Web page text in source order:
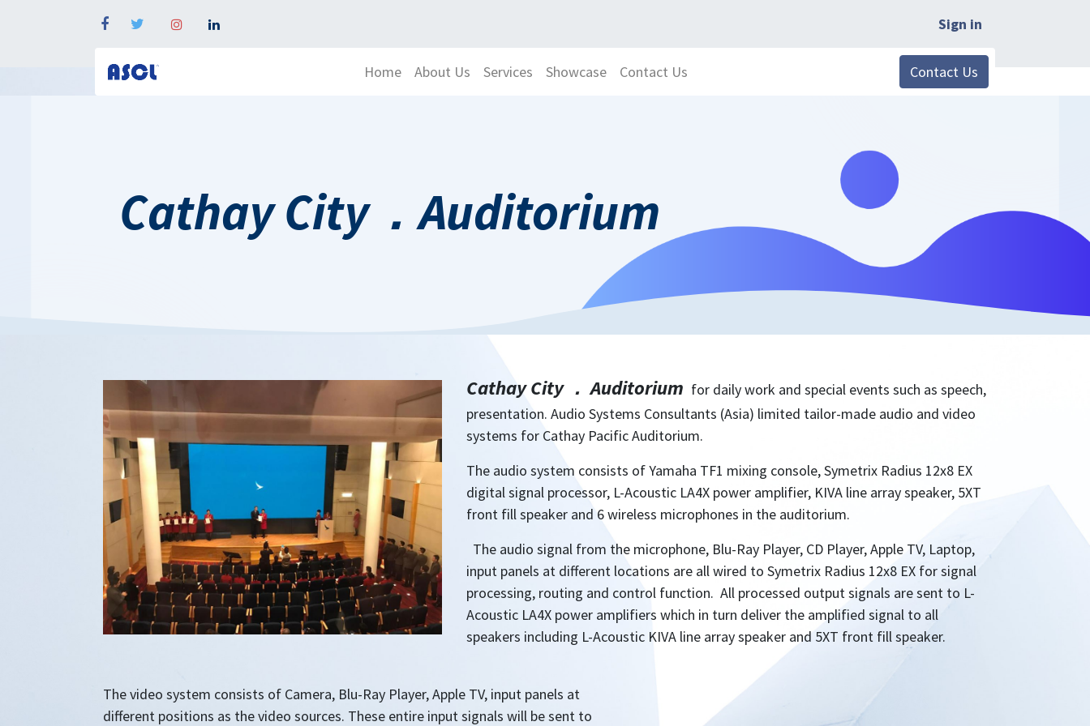
Sign in
Home About Us Services Showcase Contact Us Contact Us
Cathay City．Auditorium
Cathay City ． Auditorium for daily work and special events such as speech,
presentation. Audio Systems Consultants (Asia) limited tailor-made audio and video
systems for Cathay Pacific Auditorium.
The audio system consists of Yamaha TF1 mixing console, Symetrix Radius 12x8 EX
digital signal processor, L-Acoustic LA4X power amplifier, KIVA line array speaker, 5XT
front fill speaker and 6 wireless microphones in the auditorium.
The audio signal from the microphone, Blu-Ray Player, CD Player, Apple TV, Laptop,
input panels at different locations are all wired to Symetrix Radius 12x8 EX for signal
processing, routing and control function. All processed output signals are sent to L-
Acoustic LA4X power amplifiers which in turn deliver the amplified signal to all
speakers including L-Acoustic KIVA line array speaker and 5XT front fill speaker.
The video system consists of Camera, Blu-Ray Player, Apple TV, input panels at
different positions as the video sources. These entire input signals will be sent to